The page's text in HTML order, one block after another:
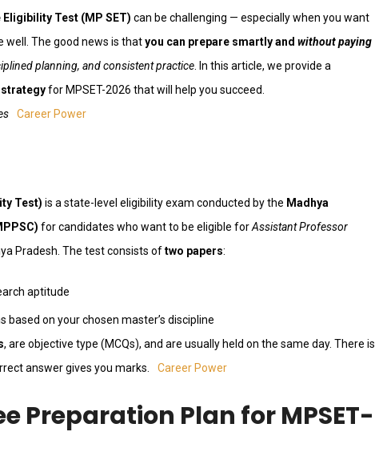
Test (MP SET) can be challenging — especially when you want
well. The good news is thatyou can prepare smartly and without paying
planning, and consistent practice . In this article, we provide a
for MPSET-2026 that will help you succeed.
Career Power
Test) is a state-level eligibility exam conducted by the Madhya
for candidates who want to be eligible forAssistant Professor
Pradesh. The test consists oftwo papers:
aptitude
based on your chosen master’s discipline
, are objective type (MCQs), and are usually held on the same day. There is
answer gives you marks. Career Power
Preparation Plan for MPSET-